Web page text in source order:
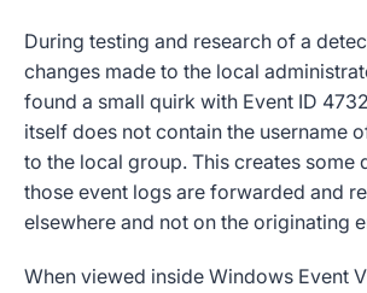
During testing and research of a
changes made to the local
found a small quirk with Event ID 4732
itself does not contain the username
to the local group. This creates some
those event logs are forwarded and
elsewhere and not on the originating
When viewed inside Windows Event